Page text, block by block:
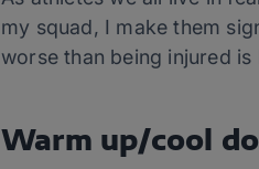
my squad, I make them
worse than being injured
Warm up/cool